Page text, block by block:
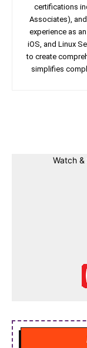
certifications
Associates),
experience as
iOS, and Linux
to create
simplifies
Watch &